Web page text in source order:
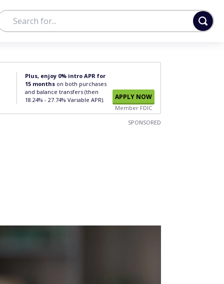
Plus, enjoy 0% intro APR for
15 months on both purchases
and balance transfers (then
18.24% - 27.74% Variable APR).
APPLY NOW
Member FDIC
SPONSORED